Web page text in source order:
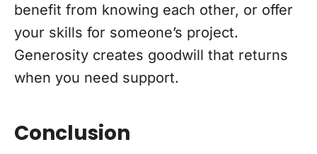
benefit from knowing each other, or offer
your skills for someone’s project.
Generosity creates goodwill that returns
when you need support.
Conclusion